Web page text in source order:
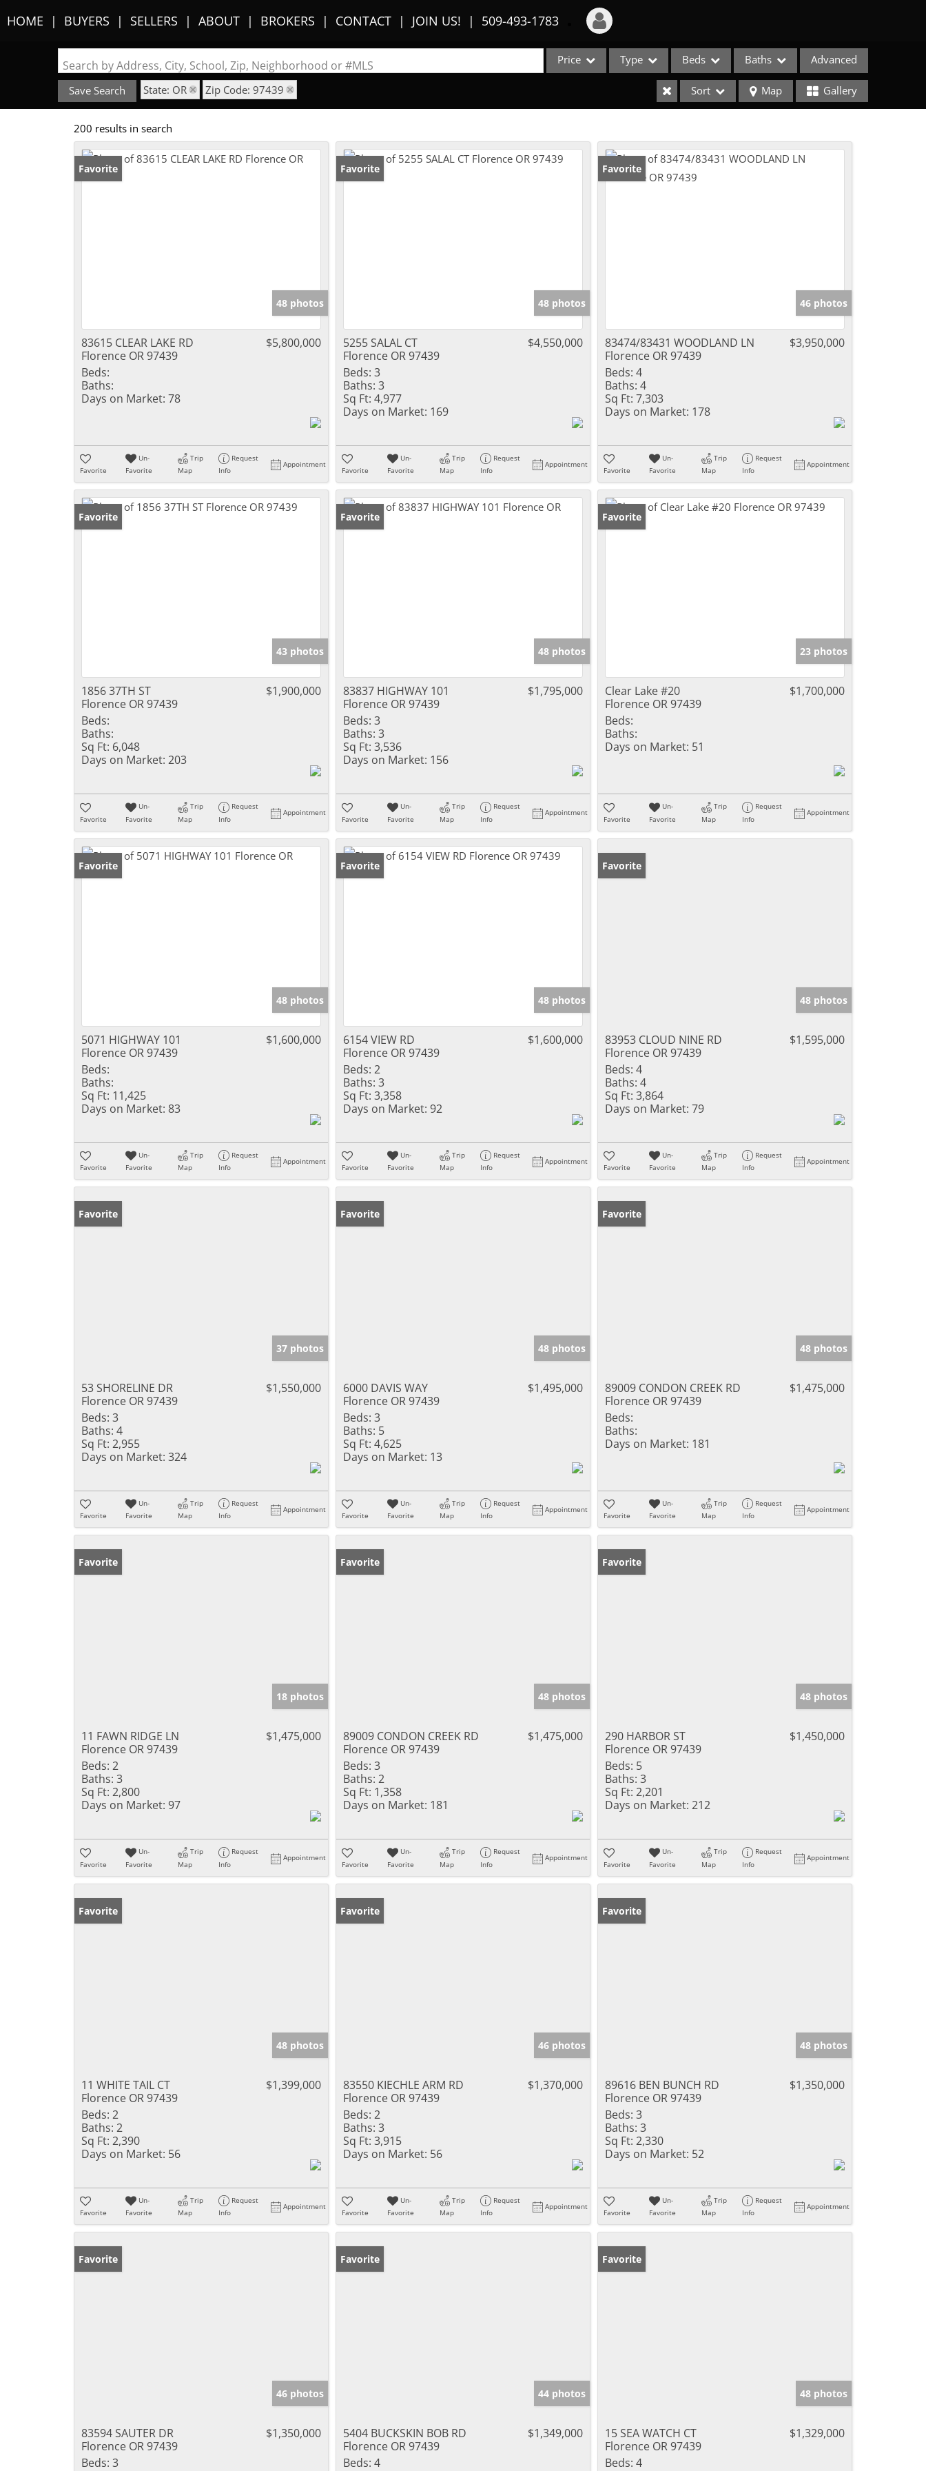
HOME BUYERS SELLERS ABOUT BROKERS CONTACT JOIN US! 509-493-1783
Recent Properties
Search by Address, City, School, Zip, Neighborhood or #MLS Price Type
Condo/Villa
Lot/Land
Beds Baths Advanced
Save Search State: OR Zip Code: 97439 Sort Map Gallery
200 results in search
Favorite
48 photos
83615 CLEAR LAKE RD
Florence OR 97439
$5,800,000
Beds:
Baths:
Days on Market: 78
Favorite
Un-
Favorite
Trip
Map
Request
Info
Appointment
Favorite
48 photos
5255 SALAL CT
Florence OR 97439
$4,550,000
Beds: 3
Baths: 3
Sq Ft: 4,977
Days on Market: 169
Favorite
Un-
Favorite
Trip
Map
Request
Info
Appointment
Favorite
46 photos
83474/83431 WOODLAND LN
Florence OR 97439
$3,950,000
Beds: 4
Baths: 4
Sq Ft: 7,303
Days on Market: 178
Favorite
Un-
Favorite
Trip
Map
Request
Info
Appointment
Favorite
43 photos
1856 37TH ST
Florence OR 97439
$1,900,000
Beds:
Baths:
Sq Ft: 6,048
Days on Market: 203
Favorite
Un-
Favorite
Trip
Map
Request
Info
Appointment
Favorite
48 photos
83837 HIGHWAY 101
Florence OR 97439
$1,795,000
Beds: 3
Baths: 3
Sq Ft: 3,536
Days on Market: 156
Favorite
Un-
Favorite
Trip
Map
Request
Info
Appointment
Favorite
23 photos
Clear Lake #20
Florence OR 97439
$1,700,000
Beds:
Baths:
Days on Market: 51
Favorite
Un-
Favorite
Trip
Map
Request
Info
Appointment
Favorite
48 photos
5071 HIGHWAY 101
Florence OR 97439
$1,600,000
Beds:
Baths:
Sq Ft: 11,425
Days on Market: 83
Favorite
Un-
Favorite
Trip
Map
Request
Info
Appointment
Favorite
48 photos
6154 VIEW RD
Florence OR 97439
$1,600,000
Beds: 2
Baths: 3
Sq Ft: 3,358
Days on Market: 92
Favorite
Un-
Favorite
Trip
Map
Request
Info
Appointment
Favorite
48 photos
83953 CLOUD NINE RD
Florence OR 97439
$1,595,000
Beds: 4
Baths: 4
Sq Ft: 3,864
Days on Market: 79
Favorite
Un-
Favorite
Trip
Map
Request
Info
Appointment
Favorite
37 photos
53 SHORELINE DR
Florence OR 97439
$1,550,000
Beds: 3
Baths: 4
Sq Ft: 2,955
Days on Market: 324
Favorite
Un-
Favorite
Trip
Map
Request
Info
Appointment
Favorite
48 photos
6000 DAVIS WAY
Florence OR 97439
$1,495,000
Beds: 3
Baths: 5
Sq Ft: 4,625
Days on Market: 13
Favorite
Un-
Favorite
Trip
Map
Request
Info
Appointment
Favorite
48 photos
89009 CONDON CREEK RD
Florence OR 97439
$1,475,000
Beds:
Baths:
Days on Market: 181
Favorite
Un-
Favorite
Trip
Map
Request
Info
Appointment
Favorite
18 photos
11 FAWN RIDGE LN
Florence OR 97439
$1,475,000
Beds: 2
Baths: 3
Sq Ft: 2,800
Days on Market: 97
Favorite
Un-
Favorite
Trip
Map
Request
Info
Appointment
Favorite
48 photos
89009 CONDON CREEK RD
Florence OR 97439
$1,475,000
Beds: 3
Baths: 2
Sq Ft: 1,358
Days on Market: 181
Favorite
Un-
Favorite
Trip
Map
Request
Info
Appointment
Favorite
48 photos
290 HARBOR ST
Florence OR 97439
$1,450,000
Beds: 5
Baths: 3
Sq Ft: 2,201
Days on Market: 212
Favorite
Un-
Favorite
Trip
Map
Request
Info
Appointment
Favorite
48 photos
11 WHITE TAIL CT
Florence OR 97439
$1,399,000
Beds: 2
Baths: 2
Sq Ft: 2,390
Days on Market: 56
Favorite
Un-
Favorite
Trip
Map
Request
Info
Appointment
Favorite
46 photos
83550 KIECHLE ARM RD
Florence OR 97439
$1,370,000
Beds: 2
Baths: 3
Sq Ft: 3,915
Days on Market: 56
Favorite
Un-
Favorite
Trip
Map
Request
Info
Appointment
Favorite
48 photos
89616 BEN BUNCH RD
Florence OR 97439
$1,350,000
Beds: 3
Baths: 3
Sq Ft: 2,330
Days on Market: 52
Favorite
Un-
Favorite
Trip
Map
Request
Info
Appointment
Favorite
46 photos
83594 SAUTER DR
Florence OR 97439
$1,350,000
Beds: 3
Favorite
44 photos
5404 BUCKSKIN BOB RD
Florence OR 97439
$1,349,000
Beds: 4
Favorite
48 photos
15 SEA WATCH CT
Florence OR 97439
$1,329,000
Beds: 4